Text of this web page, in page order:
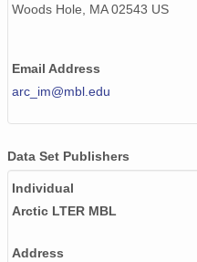
Woods Hole, MA 02543 US
Email Address
arc_im@mbl.edu
Data Set Publishers
Individual
Arctic LTER MBL
Address